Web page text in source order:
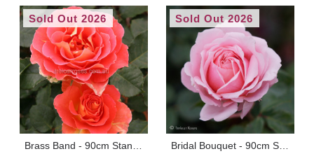
Sold Out 2026 Sold Out 2026